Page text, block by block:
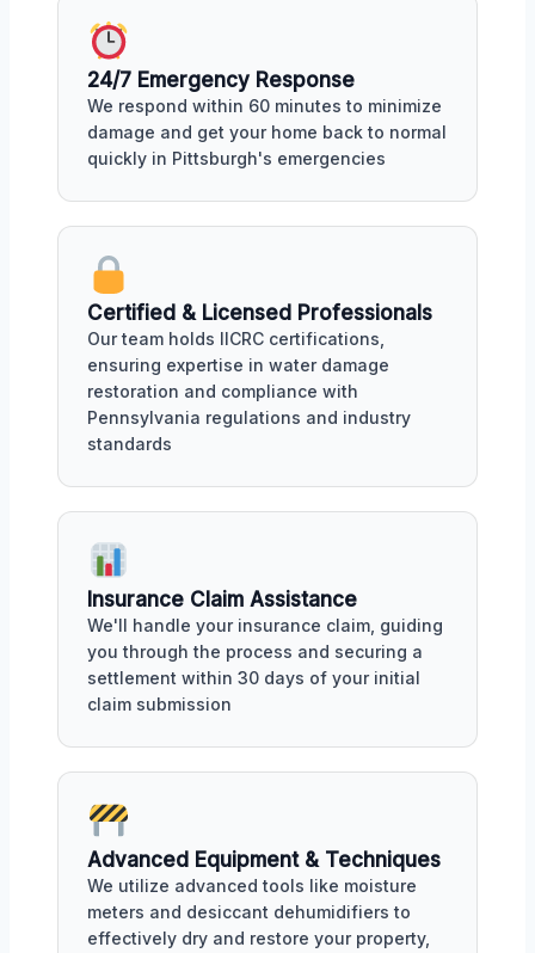
24/7 Emergency Response
We respond within 60 minutes to minimize
damage and get your home back to normal
quickly in Pittsburgh's emergencies
Certified & Licensed Professionals
Our team holds IICRC certifications,
ensuring expertise in water damage
restoration and compliance with
Pennsylvania regulations and industry
standards
Insurance Claim Assistance
We'll handle your insurance claim, guiding
you through the process and securing a
settlement within 30 days of your initial
claim submission
Advanced Equipment & Techniques
We utilize advanced tools like moisture
meters and desiccant dehumidifiers to
effectively dry and restore your property,